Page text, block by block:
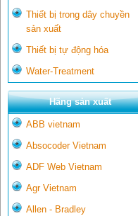
Thiết bị trong dây chuyền
sản xuất
Thiết bị tự động hóa
Water-Treatment
Hãng sản xuất
ABB vietnam
Absocoder Vietnam
ADF Web Vietnam
Agr Vietnam
Allen - Bradley